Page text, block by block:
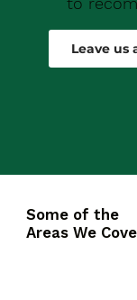
Robert
Leave us
Some of the
Areas We